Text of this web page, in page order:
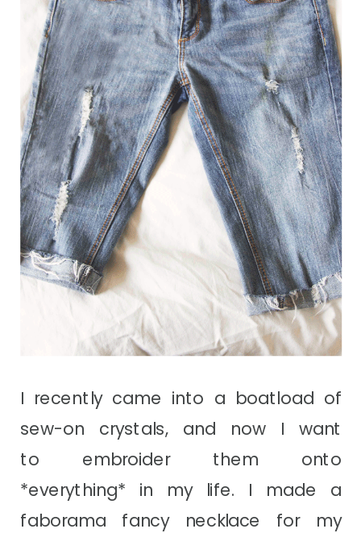
I recently came into a boatload of
sew-on crystals, and now I want
to embroider them onto
*everything* in my life. I made a
faborama fancy necklace for my